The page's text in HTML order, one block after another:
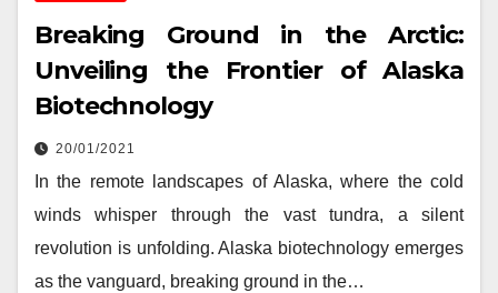
Breaking Ground in the Arctic:
Unveiling the Frontier of Alaska
Biotechnology
20/01/2021
In the remote landscapes of Alaska, where the cold
winds whisper through the vast tundra, a silent
revolution is unfolding. Alaska biotechnology emerges
as the vanguard, breaking ground in the…